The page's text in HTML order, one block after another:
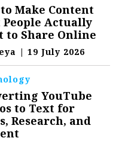
Make Content
People Actually
to Share Online
| 19 July 2026
YouTube
to Text for
Research, and